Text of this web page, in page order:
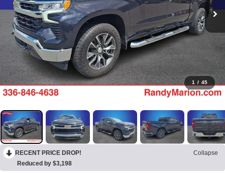
1 / 45
RECENT PRICE DROP!
Collapse
Reduced by $3,198